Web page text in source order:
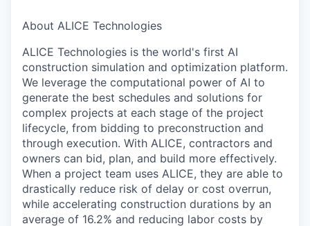
About ALICE Technologies
ALICE Technologies is the world's first AI
construction simulation and optimization platform.
We leverage the computational power of AI to
generate the best schedules and solutions for
complex projects at each stage of the project
lifecycle, from bidding to preconstruction and
through execution. With ALICE, contractors and
owners can bid, plan, and build more effectively.
When a project team uses ALICE, they are able to
drastically reduce risk of delay or cost overrun,
while accelerating construction durations by an
average of 16.2% and reducing labor costs by